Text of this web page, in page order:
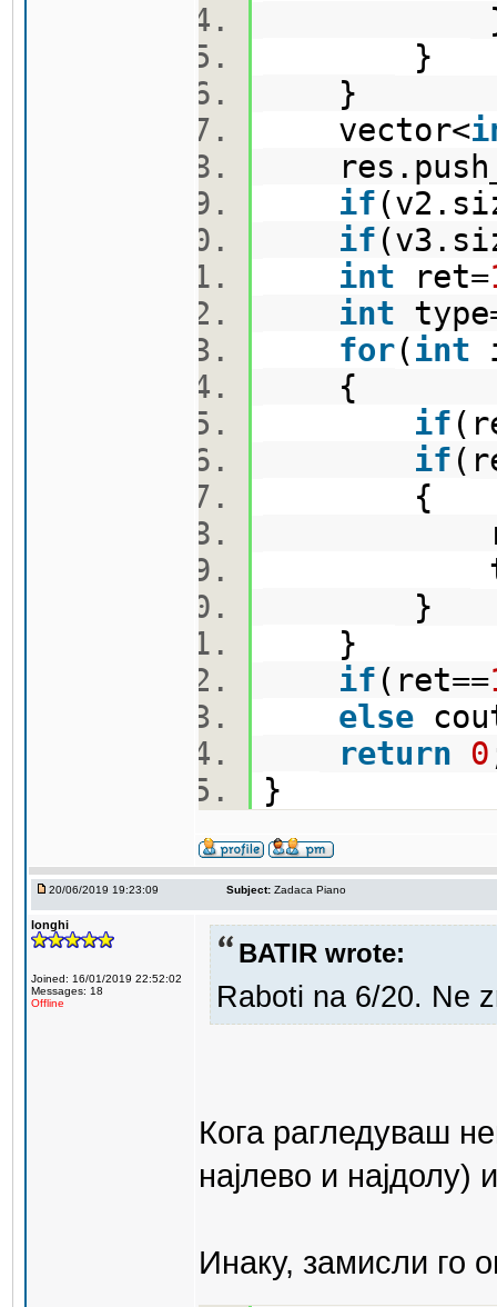
}
}
vector<
if
if
int ret=
int
for(int
{
if
if
{
}
}
if (ret==
else
return 0
}
20/06/2019 19:23:09 Subject: Zadaca Piano
longhi
Joined: 16/01/2019 22:52:02
Messages: 18
Offline
BATIR wrote:
Raboti na 6/20. Ne
Кога рагледуваш
најлево и
Инаку, замисли го